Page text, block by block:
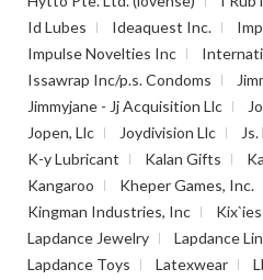
Id Lubes
Ideaquest Inc.
Impulse Novelties Inc
Issawrap Inc/p.s. Condoms
Jimmyjane - Jj Acquisition Llc
Jopen, Llc
Joydivision Llc
K-y Lubricant
Kalan Gifts
Kangaroo
Kheper Games, Inc.
Kingman Industries, Inc
Lapdance Jewelry
Lapdance
Lapdance Toys
Latexwear